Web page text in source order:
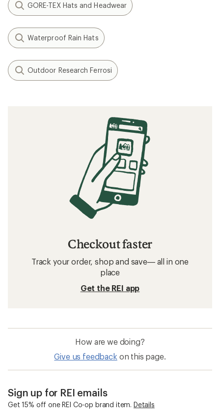
GORE-TEX Hats and Headwear
Waterproof Rain Hats
Outdoor Research Ferrosi
Checkout faster
Track your order, shop and save— all in one
place
Get the REI app
How are we doing?
Give us feedback on this page.
Sign up for REI emails
Get 15% off one REI Co-op brand item. Details